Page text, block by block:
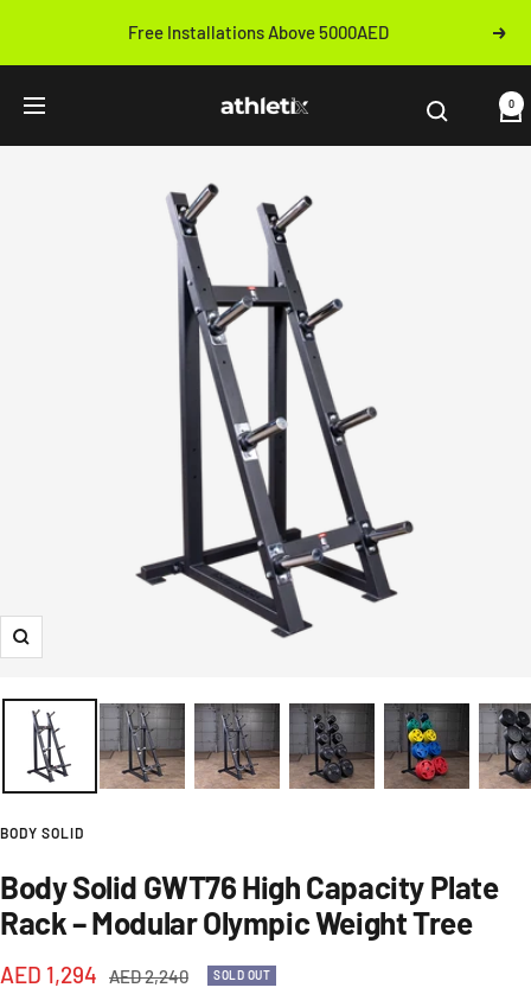
content
Free Installations Above 5000AED Next
Navigation Athletix.ae 0
Zoom
BODY SOLID
Body Solid GWT76 High Capacity Plate
Rack – Modular Olympic Weight Tree
Sale
AED 1,294
Regular
AED 2,240 SOLD OUT